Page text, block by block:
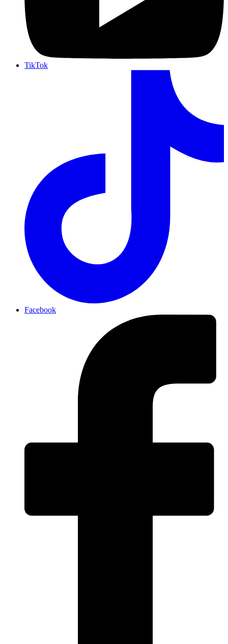
TikTok
Facebook